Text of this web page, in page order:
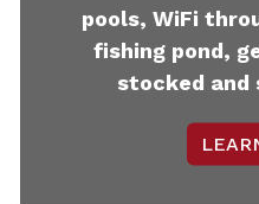
pools, WiFi
fishing pond,
stocked and